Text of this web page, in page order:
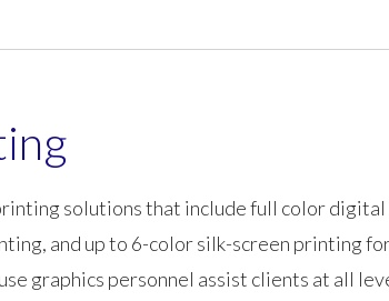
solutions that include full color
and up to 6-color silk-screen printing
graphics personnel assist clients at all